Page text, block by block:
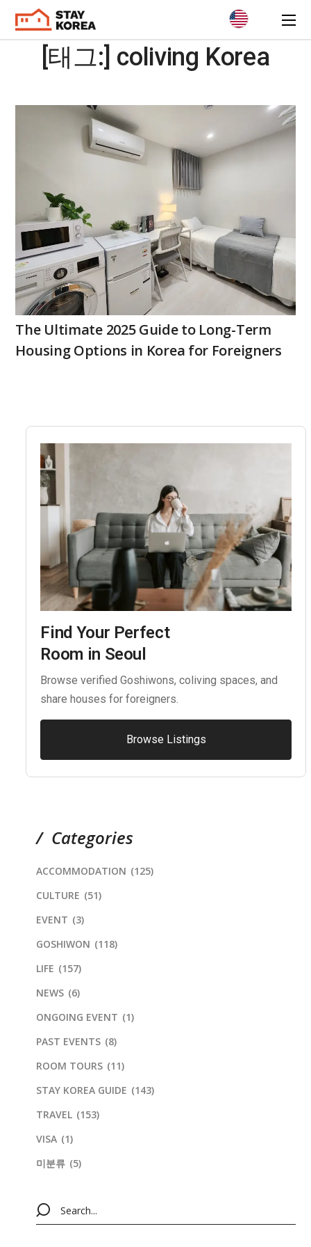
[태그:] coliving Korea
The Ultimate 2025 Guide to Long-Term
Housing Options in Korea for Foreigners
Find Your Perfect
Room in Seoul
Browse verified Goshiwons, coliving spaces, and
share houses for foreigners.
Browse Listings
Categories
ACCOMMODATION (125)
CULTURE (51)
EVENT (3)
GOSHIWON (118)
LIFE (157)
NEWS (6)
ONGOING EVENT (1)
PAST EVENTS (8)
ROOM TOURS (11)
STAY KOREA GUIDE (143)
TRAVEL (153)
VISA (1)
미분류 (5)